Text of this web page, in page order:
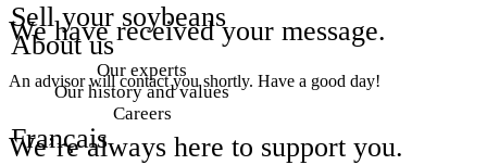
Sell your soybeans
About us
Our experts
Our history and values
Careers
Français
We have received your message.
An advisor will contact you shortly. Have a good day!
We’re always here to support you.